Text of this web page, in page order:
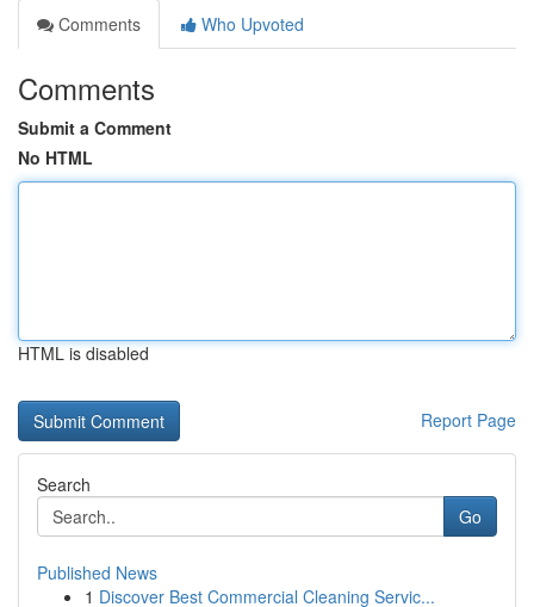
Comments
Who Upvoted
Comments
Submit a Comment
No HTML
HTML is disabled
Report Page
Search
Go
Published News
1 Discover Best Commercial Cleaning Servic...